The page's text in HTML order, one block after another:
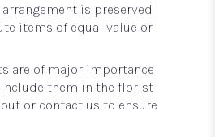
is preserved
items of equal value or
are of major importance
them in the florist
or contact us to ensure